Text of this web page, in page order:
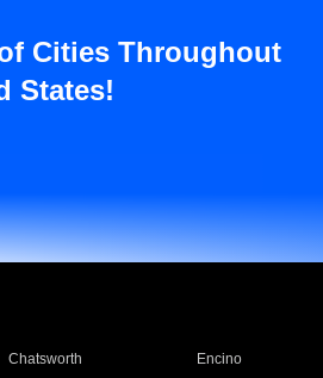
Cities Throughout
States!
Chatsworth Encino